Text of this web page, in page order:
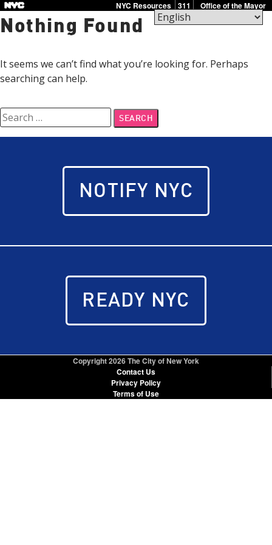
Skip
to
content
NYC Resources 311 Office of the Mayor
terror
strikes,
will
be
ready.
Nothing Found
It seems we can’t find what you’re looking for. Perhaps
searching can help.
Search
for:
NOTIFY NYC
READY NYC
Copyright2026 The City of New York
Contact Us
Privacy Policy
Terms of Use